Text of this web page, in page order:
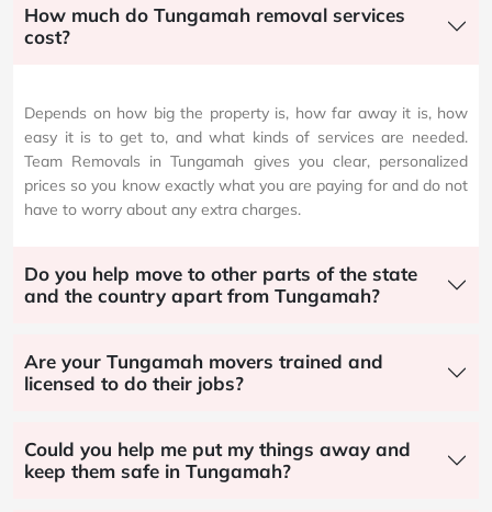
How much do Tungamah removal services
cost?
Depends on how big the property is, how far away it is, how
easy it is to get to, and what kinds of services are needed.
Team Removals in Tungamah gives you clear, personalized
prices so you know exactly what you are paying for and do not
have to worry about any extra charges.
Do you help move to other parts of the state
and the country apart from Tungamah?
Are your Tungamah movers trained and
licensed to do their jobs?
Could you help me put my things away and
keep them safe in Tungamah?